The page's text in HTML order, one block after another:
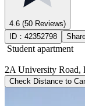
4.6 (50 Reviews)
ID： 42352798
Student apartment
2A University
Check Distance to